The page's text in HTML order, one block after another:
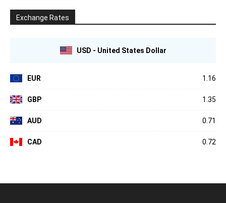
Exchange Rates
USD - United States Dollar
EUR 1.16
GBP 1.35
AUD 0.71
CAD 0.72